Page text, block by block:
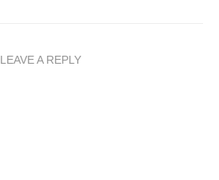
LEAVE A REPLY